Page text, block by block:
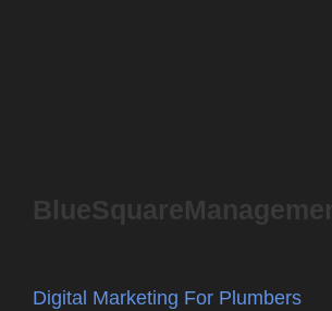
Digital Marketing For Plumbers